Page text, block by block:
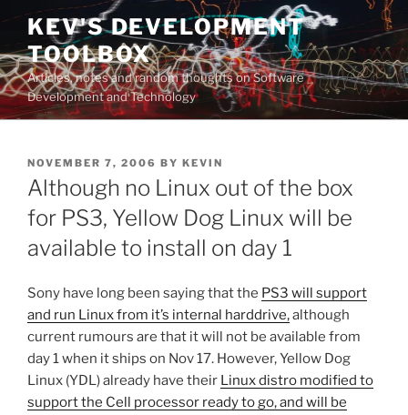
Skip
content
KEV'S DEVELOPMENT
TOOLBOX
Articles, notes and random thoughts on Software
Development and Technology
POSTED
ON
NOVEMBER 7, 2006 BY KEVIN
Although no Linux out of the box
for PS3, Yellow Dog Linux will be
available to install on day 1
Sony have long been saying that the PS3 will support
and run Linux from it’s internal harddrive,although
current rumours are that it will not be available from
day 1 when it ships on Nov 17. However, Yellow Dog
Linux (YDL) already have their Linux distro modified to
support the Cell processor ready to go, and will be